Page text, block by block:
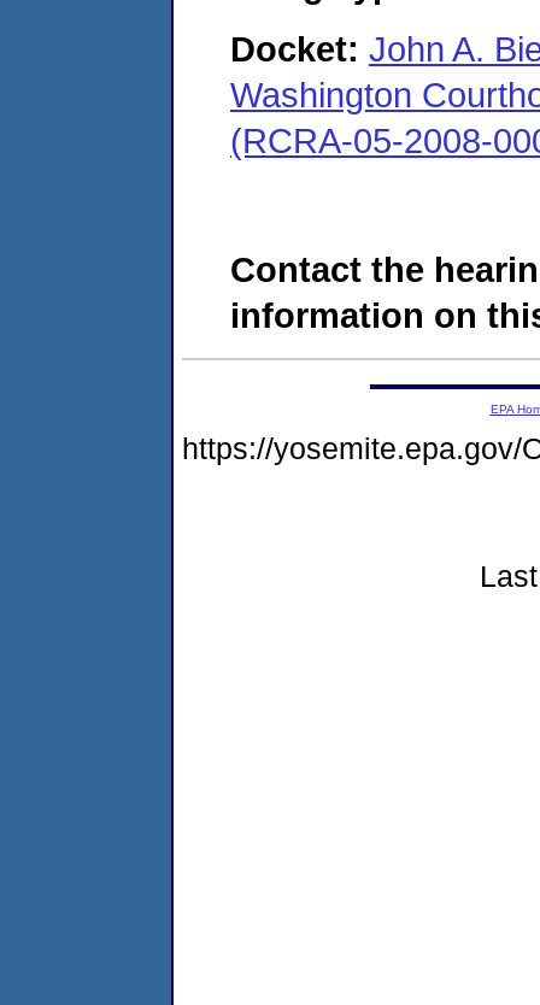
Docket: John A.
Washington
(RCRA-05-2008-
Contact the
information on
EPA
https://yosemite.epa.gov/